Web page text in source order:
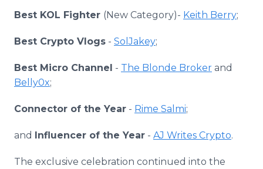
Best KOL Fighter (New Category)- Keith Berry;
Best Crypto Vlogs - SolJakey;
Best Micro Channel - The Blonde Broker and
Belly0x;
Connector of the Year - Rime Salmi;
and Influencer of the Year - AJ Writes Crypto.
The exclusive celebration continued into the